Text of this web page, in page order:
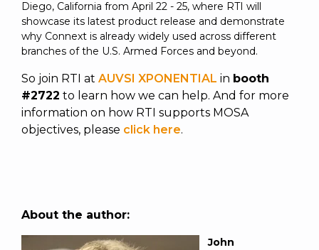
Diego, California from April 22 - 25, where RTI will
showcase its latest product release and demonstrate
why Connext is already widely used across different
branches of the U.S. Armed Forces and beyond.
So join RTI at AUVSI XPONENTIAL in booth
#2722 to learn how we can help. And for more
information on how RTI supports MOSA
objectives, please click here.
About the author:
John